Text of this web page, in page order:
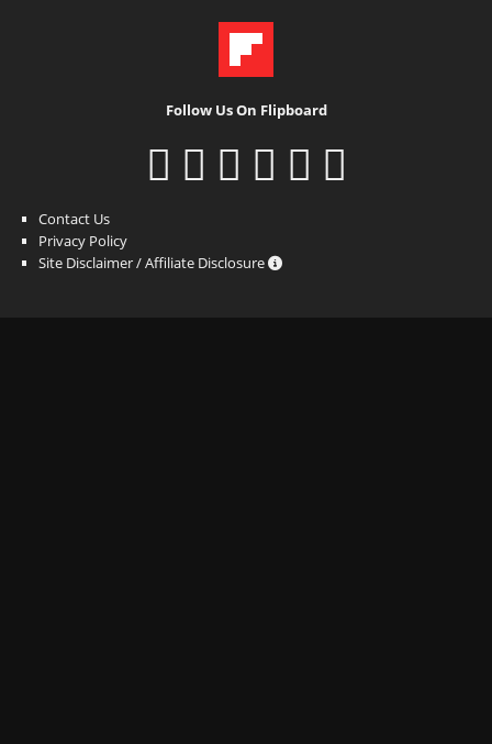
Follow Us On Flipboard
Contact Us
Privacy Policy
Site Disclaimer / Affiliate Disclosure